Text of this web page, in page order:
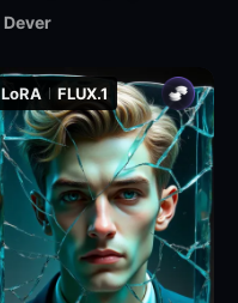
Dever
LoRA FLUX.1